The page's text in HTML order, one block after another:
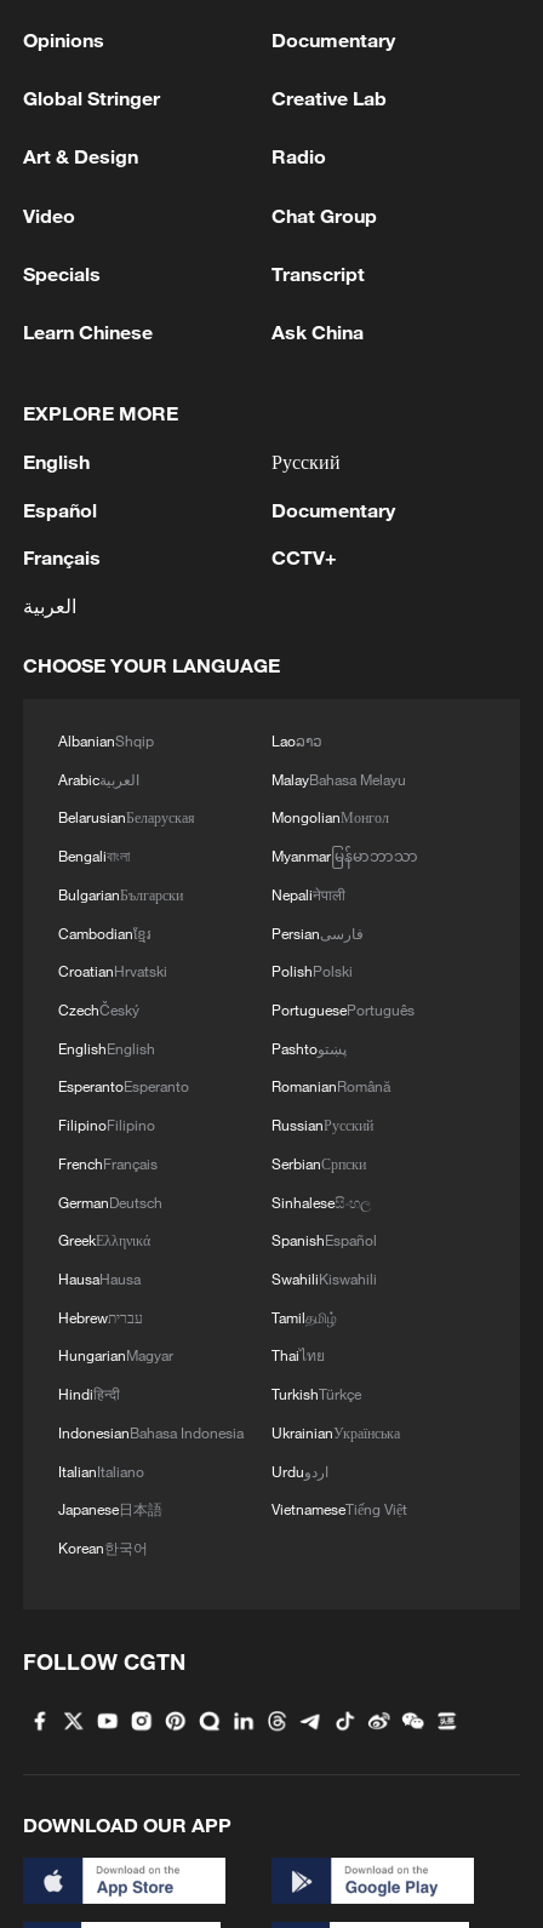
MORE FROM CGTN
1 remnant's lunar impact
2 AI used to design novel bacteriophage genomes
in the lab
3 Nobel laureate praises China's attitude to AI,
4 OF AMMUNITION, ADDITIONAL ROUNDS
Opinions Documentary
Global Stringer Creative Lab
Art & Design Radio
Video Chat Group
Specials Transcript
Learn Chinese Ask China
EXPLORE MORE
English
Español
Français
العربية
Русский
Documentary
CCTV+
CHOOSE YOUR LANGUAGE
AlbanianShqip
Arabicالعربية
BelarusianБеларуская
Bengaliবাংলা
BulgarianБългарски
Cambodianខ្មែរ
CroatianHrvatski
CzechČeský
EnglishEnglish
EsperantoEsperanto
FilipinoFilipino
FrenchFrançais
GermanDeutsch
GreekΕλληνικά
HausaHausa
Hebrewעברית
HungarianMagyar
Hindiहिन्दी
IndonesianBahasa Indonesia
ItalianItaliano
Japanese日本語
Korean한국어
Laoລາວ
MalayBahasa Melayu
MongolianМонгол
Myanmarမြန်မာဘာသာ
Nepaliनेपाली
Persianفارسی
PolishPolski
PortuguesePortuguês
Pashtoپښتو
RomanianRomână
RussianРусский
SerbianСрпски
Sinhaleseසිංහල
SpanishEspañol
SwahiliKiswahili
Tamilதமிழ்
Thaiไทย
TurkishTürkçe
UkrainianУкраїнська
Urduاردو
VietnameseTiếng Việt
FOLLOW CGTN
DOWNLOAD OUR APP